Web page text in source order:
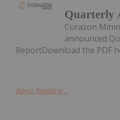
Quarterly
Corazon
announced
ReportDownload the PDF
Keep Reading...